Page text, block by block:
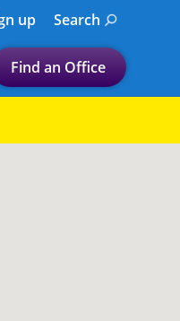
up Search
Find an Office
a tax